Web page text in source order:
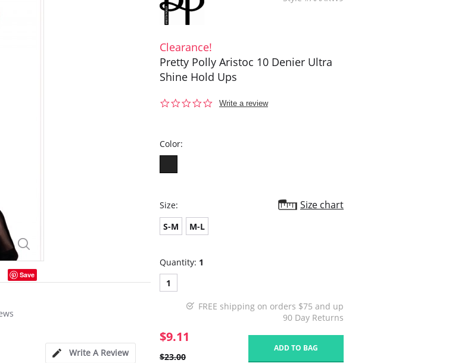
Save
Write A Review
Clearance!
Pretty Polly Aristoc 10 Denier Ultra
Shine Hold Ups
0.0
Write a review
Color:
Size: Size chart
S-M M-L
Quantity: 1
1
FREE shipping on orders $75 and up
90 Day Returns
$9.11
$23.00
ADD TO BAG